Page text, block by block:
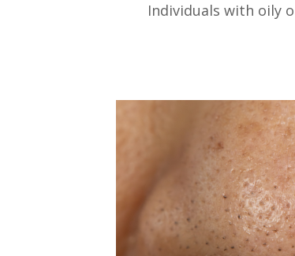
Individuals with oily